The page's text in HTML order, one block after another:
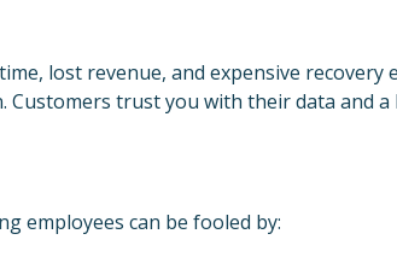
lost revenue, and expensive recovery
trust you with their data and a
employees can be fooled by: